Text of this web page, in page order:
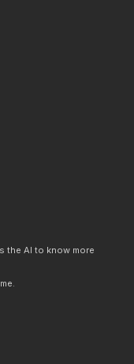
the AI to know more